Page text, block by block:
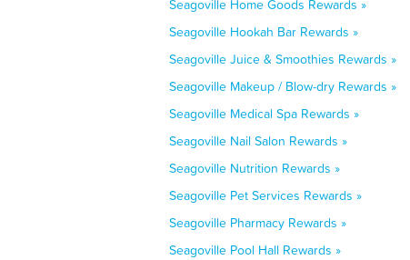
Seagoville Home Goods Rewards »
Seagoville Hookah Bar Rewards »
Seagoville Juice & Smoothies Rewards »
Seagoville Makeup / Blow-dry Rewards »
Seagoville Medical Spa Rewards »
Seagoville Nail Salon Rewards »
Seagoville Nutrition Rewards »
Seagoville Pet Services Rewards »
Seagoville Pharmacy Rewards »
Seagoville Pool Hall Rewards »